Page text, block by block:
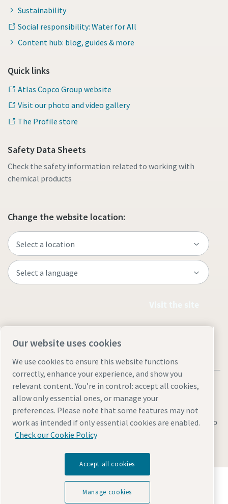
Sustainability
Social responsibility: Water for All
Content hub: blog, guides & more
Quick links
Atlas Copco Group website
Visit our photo and video gallery
The Profile store
Safety Data Sheets
Check the safety information related to working with
chemical products
Change the website location:
Legal & Privacy NoticesManage cookiesAccessibilitySite Map
Discover how the Atlas Copco Group enables
technology that transforms the future.
Our website uses cookies
We use cookies to ensure this website functions
correctly, enhance your experience, and show you
relevant content. You’re in control: accept all cookies,
allow only essential ones, or manage your
preferences. Please note that some features may not
work as intended if only essential cookies are enabled.
Check our Cookie Policy
Accept all cookies
Manage cookies